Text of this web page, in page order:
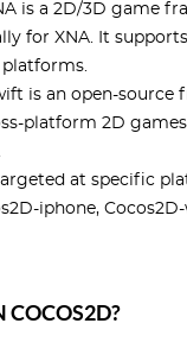
is a 2D/3D game
for XNA. It
platforms.
is an open-source
platform 2D
at specific
iphone,
COCOS2D?